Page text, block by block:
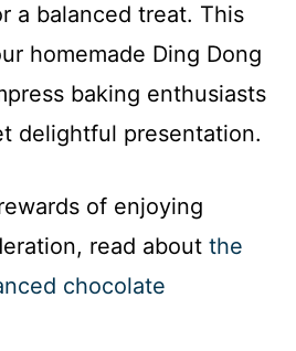
a balanced treat. This
homemade Ding Dong
baking enthusiasts
delightful presentation.
of enjoying
read about the
chocolate